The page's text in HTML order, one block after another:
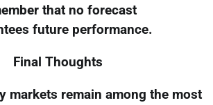
that no forecast
future performance.
Final Thoughts
markets remain among the most